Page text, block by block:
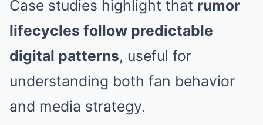
Case studies highlight that rumor
lifecycles follow predictable
digital patterns, useful for
understanding both fan behavior
and media strategy.